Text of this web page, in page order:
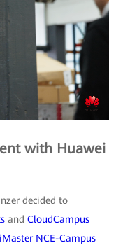
with Huawei
decided to
and CloudCampus
iMaster NCE-Campus